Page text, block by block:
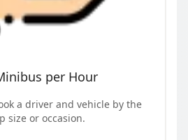
per Hour
a driver and vehicle by the
size or occasion.